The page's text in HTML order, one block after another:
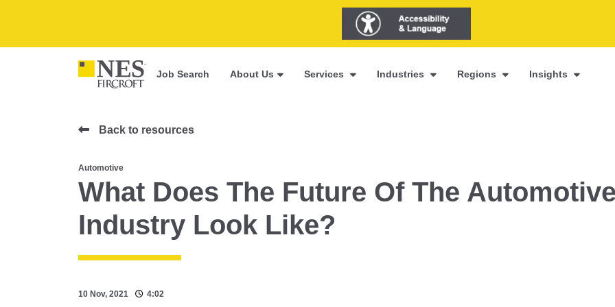
Job Search About Us Services Industries Regions Insights
Back to resources
Automotive
What Does The Future Of The
Industry Look Like?
10 Nov, 2021 4:02